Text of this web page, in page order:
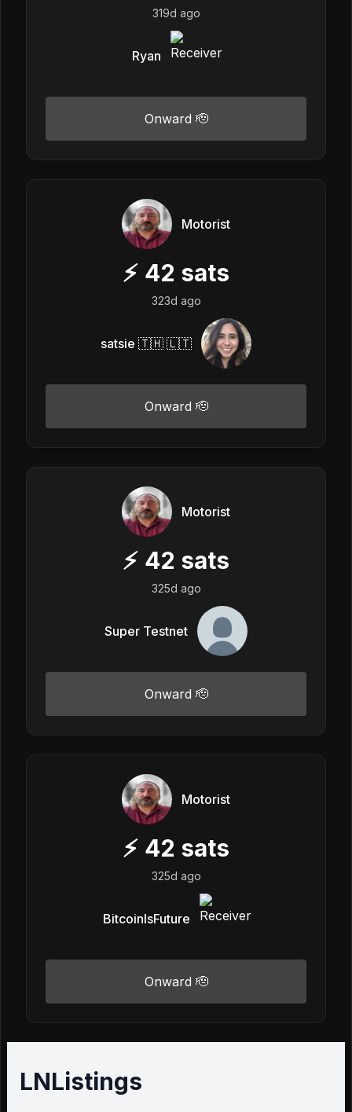
319d ago
Ryan
Onward 🫡
Motorist
⚡ 42 sats
323d ago
satsie 🇹🇭 🇱🇹
Onward 🫡
Motorist
⚡ 42 sats
325d ago
Super Testnet
Onward 🫡
Motorist
⚡ 42 sats
325d ago
BitcoinIsFuture
Onward 🫡
LNListings